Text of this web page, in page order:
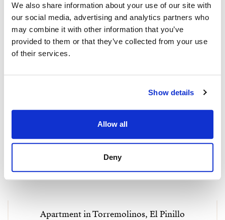
We also share information about your use of our site with
our social media, advertising and analytics partners who
may combine it with other information that you’ve
provided to them or that they’ve collected from your use
of their services.
Show details
Allow all
Deny
Apartment in Torremolinos, El Pinillo